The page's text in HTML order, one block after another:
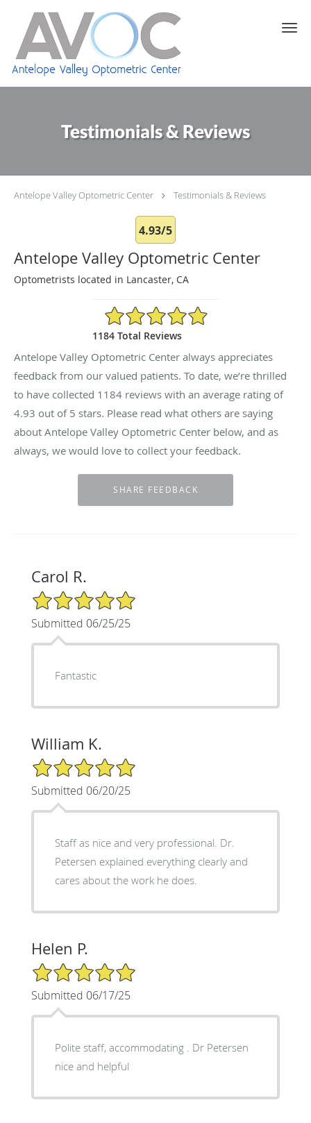
Skip to main content
Testimonials & Reviews
Antelope Valley Optometric Center Testimonials & Reviews
4.93/5
Antelope Valley Optometric Center
Optometrists located in Lancaster, CA
4.93/5 Star Rating
1184 Total Reviews
Antelope Valley Optometric Center always appreciates
feedback from our valued patients. To date, we’re thrilled
to have collected 1184 reviews with an average rating of
4.93 out of 5 stars. Please read what others are saying
about Antelope Valley Optometric Center below, and as
always, we would love to collect your feedback.
Carol R.
5/5 Star Rating
Submitted 06/25/25
Fantastic
William K.
5/5 Star Rating
Submitted 06/20/25
Staff as nice and very professional. Dr.
Petersen explained everything clearly and
cares about the work he does.
Helen P.
5/5 Star Rating
Submitted 06/17/25
Polite staff, accommodating . Dr Petersen
nice and helpful